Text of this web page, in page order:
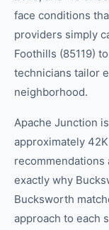
face conditions
providers simply
Foothills (85119)
technicians tailor
neighborhood.
Apache Junction
approximately
exactly why
Bucksworth
approach to each